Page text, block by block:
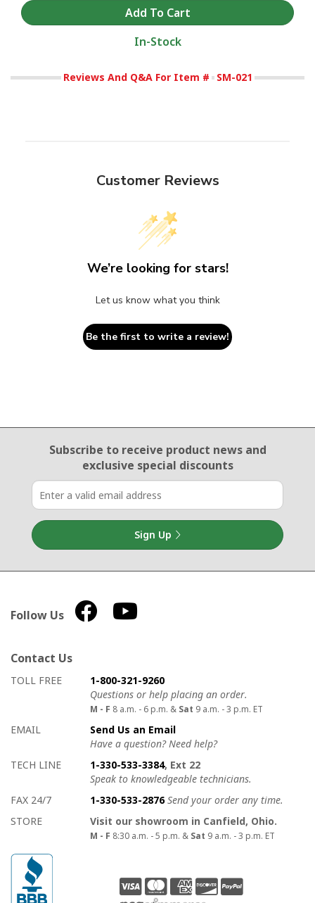
In-Stock
Reviews And Q&A For Item # SM-021
Customer Reviews
We’re looking for stars!
Let us know what you think
Be the first to write a review!
Email Sign Up
Subscribe to receive product newsand
exclusive special discounts
Sign Up
Follow Us
Contact Us
How to contact us
Details on ways to contact us
TOLL FREE
1-800-321-9260
Questions or help placing an order.
M - F 8 a.m. - 6 p.m. & Sat 9 a.m. - 3 p.m. ET
EMAIL
Send Us an Email
Have a question? Need help?
TECH LINE
1-330-533-3384, Ext 22
Speak to knowledgeable technicians.
FAX 24/7
1-330-533-2876 Send your order any time.
STORE
Visit our showroom in Canfield, Ohio.
M - F 8:30 a.m. - 5 p.m. & Sat 9 a.m. - 3 p.m. ET